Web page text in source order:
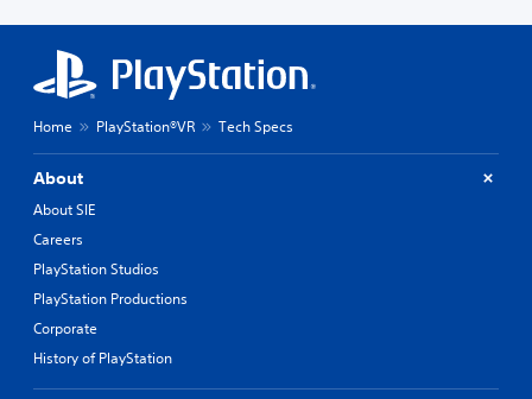
Home PlayStation®VR Tech Specs
About
About SIE
Careers
PlayStation Studios
PlayStation Productions
Corporate
History of PlayStation